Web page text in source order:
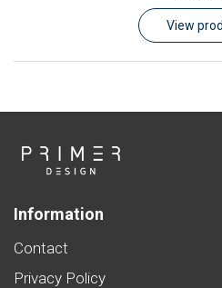
View
Information
Contact
Privacy Policy